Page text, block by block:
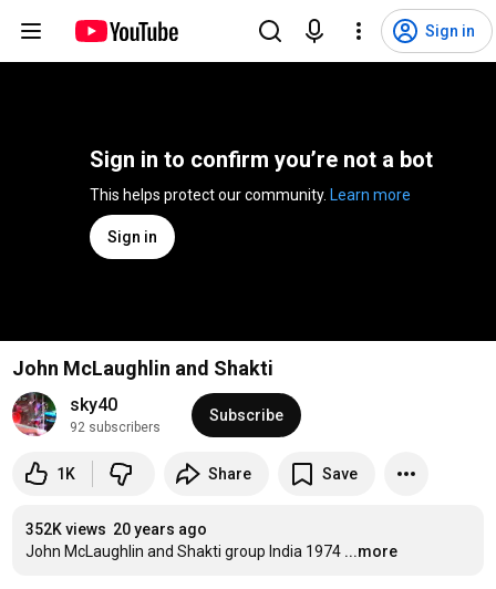
Sign in
Sign in to confirm you’re not a bot
Learn more
Sign in
John McLaughlin and Shakti
sky40
92 subscribers
Subscribe
1K Share Save
352K views 20 years ago
John McLaughlin and Shakti group India 1974 ...more